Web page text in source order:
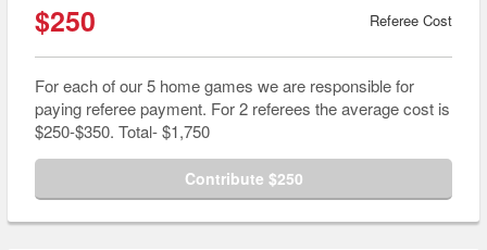
$250 Referee Cost
For each of our 5 home games we are responsible for
paying referee payment. For 2 referees the average cost is
$250-$350. Total- $1,750
Contribute $250